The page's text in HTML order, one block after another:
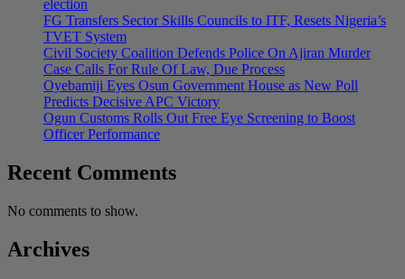
election
FG Transfers Sector Skills Councils to ITF, Resets Nigeria’s
TVET System
Civil Society Coalition Defends Police On Ajiran Murder
Case Calls For Rule Of Law, Due Process
Oyebamiji Eyes Osun Government House as New Poll
Predicts Decisive APC Victory
Ogun Customs Rolls Out Free Eye Screening to Boost
Officer Performance
Recent Comments
No comments to show.
Archives